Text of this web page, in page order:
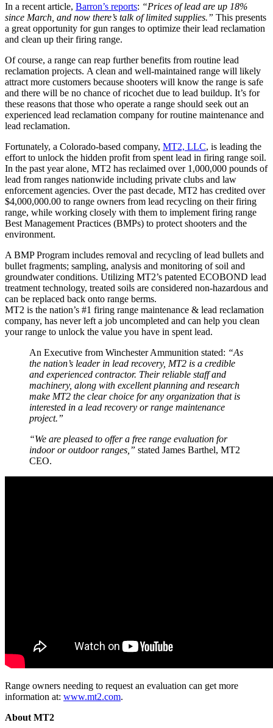
In a recent article, Barron’s reports: “Prices of lead are up 18%
since March, and now there’s talk of limited supplies.” This presents
a great opportunity for gun ranges to optimize their lead reclamation
and clean up their firing range.
Of course, a range can reap further benefits from routine lead
reclamation projects. A clean and well-maintained range will likely
attract more customers because shooters will know the range is safe
and there will be no chance of ricochet due to lead buildup. It’s for
these reasons that those who operate a range should seek out an
experienced lead reclamation company for routine maintenance and
lead reclamation.
Fortunately, a Colorado-based company, MT2, LLC, is leading the
effort to unlock the hidden profit from spent lead in firing range soil.
In the past year alone, MT2 has reclaimed over 1,000,000 pounds of
lead from ranges nationwide including private clubs and law
enforcement agencies. Over the past decade, MT2 has credited over
$4,000,000.00 to range owners from lead recycling on their firing
range, while working closely with them to implement firing range
Best Management Practices (BMPs) to protect shooters and the
environment.
A BMP Program includes removal and recycling of lead bullets and
bullet fragments; sampling, analysis and monitoring of soil and
groundwater conditions. Utilizing MT2’s patented ECOBOND lead
treatment technology, treated soils are considered non-hazardous and
can be replaced back onto range berms.
MT2 is the nation’s #1 firing range maintenance & lead reclamation
company, has never left a job uncompleted and can help you clean
your range to unlock the value you have in spent lead.
An Executive from Winchester Ammunition stated: “As
the nation’s leader in lead recovery, MT2 is a credible
and experienced contractor. Their reliable staff and
machinery, along with excellent planning and research
make MT2 the clear choice for any organization that is
interested in a lead recovery or range maintenance
project.”
“We are pleased to offer a free range evaluation for
indoor or outdoor ranges,” stated James Barthel, MT2
CEO.
Range owners needing to request an evaluation can get more
information at: www.mt2.com.
About MT2